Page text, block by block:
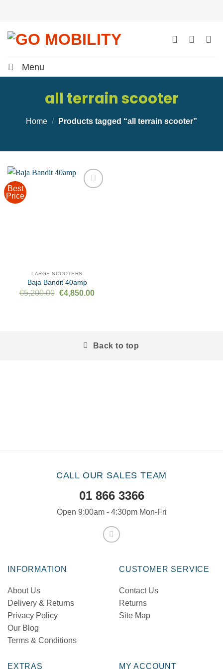
content
Menu
all terrain scooter
Home / Products tagged “all terrain scooter”
Best
Price
LARGE SCOOTERS
Baja Bandit 40amp
€5,200.00 Original
price
€4,850.00Current
Back to top
CALL OUR SALES TEAM
01 866 3366
Open 9:00am - 4:30pm Mon-Fri
INFORMATION
About Us
Delivery & Returns
Privacy Policy
Our Blog
Terms & Conditions
CUSTOMER SERVICE
Contact Us
Returns
Site Map
EXTRAS MY ACCOUNT